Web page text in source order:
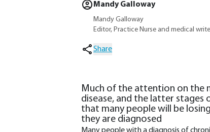
Mandy Galloway
Mandy Galloway
Editor, Practice Nurse and medical
Share
Much of the attention on the
disease, and the latter stages
that many people will be
they are diagnosed